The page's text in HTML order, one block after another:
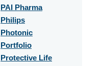
PAI Pharma
Philips
Photonic
Portfolio
Protective Life